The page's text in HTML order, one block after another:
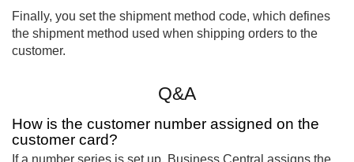
Finally, you set the shipment method code, which defines
the shipment method used when shipping orders to the
customer.
Q&A
How is the customer number assigned on the
customer card?
If a number series is set up, Business Central assigns the